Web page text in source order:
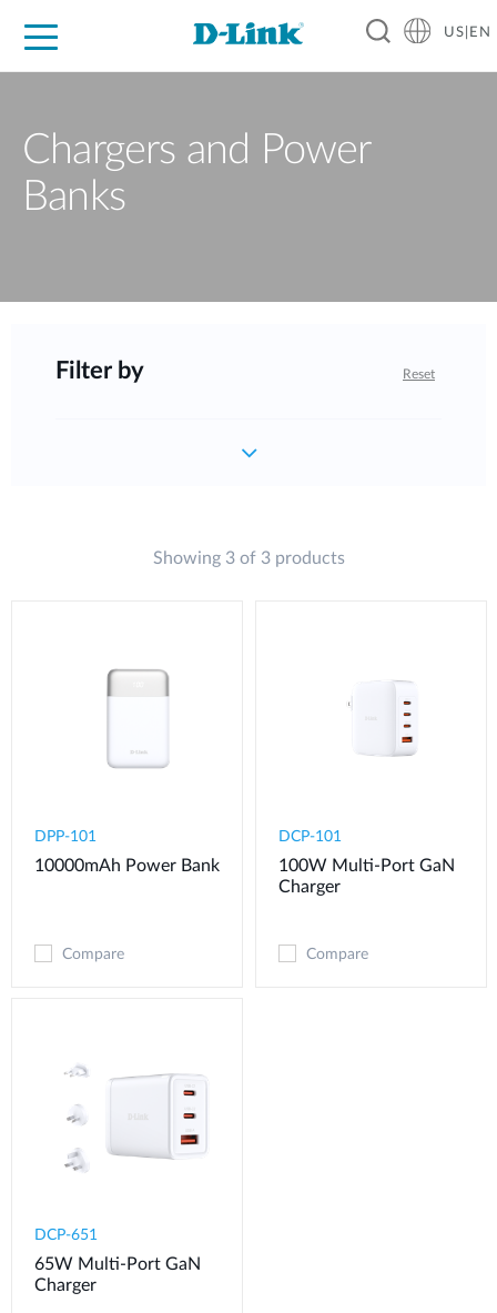
US|EN
Chargers and Power
Banks
Filter by Reset
Showing 3 of 3 products
DPP-101
10000mAh Power Bank
Compare
DCP-101
100W Multi-Port GaN
Charger
Compare
DCP-651
65W Multi-Port GaN
Charger